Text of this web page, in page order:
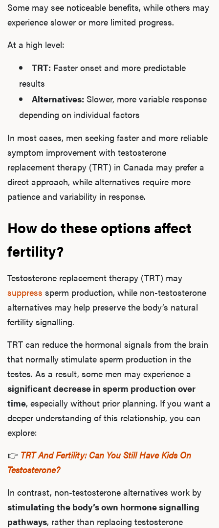
Some may see noticeable benefits, while others may
experience slower or more limited progress.
At a high level:
TRT: Faster onset and more predictable
results
Alternatives: Slower, more variable response
depending on individual factors
In most cases, men seeking faster and more reliable
symptom improvement with testosterone
replacement therapy (TRT) in Canada may prefer a
direct approach, while alternatives require more
patience and variability in response.
How do these options affect
fertility?
Testosterone replacement therapy (TRT) may
suppress sperm production, while non-testosterone
alternatives may help preserve the body’s natural
fertility signalling.
TRT can reduce the hormonal signals from the brain
that normally stimulate sperm production in the
testes. As a result, some men may experience a
significant decrease in sperm production over
time, especially without prior planning. If you want a
deeper understanding of this relationship, you can
explore:
👉 TRT And Fertility: Can You Still Have Kids On
Testosterone?
In contrast, non-testosterone alternatives work by
stimulating the body’s own hormone signalling
pathways, rather than replacing testosterone